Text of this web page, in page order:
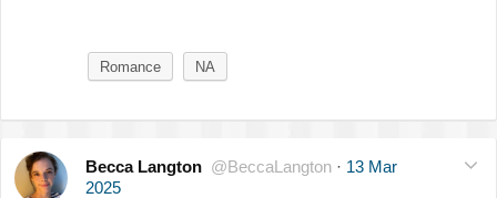
Romance NA
Becca Langton @BeccaLangton · 13 Mar
2025